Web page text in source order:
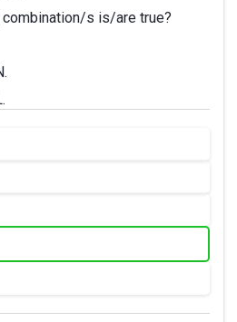
s is/are true?